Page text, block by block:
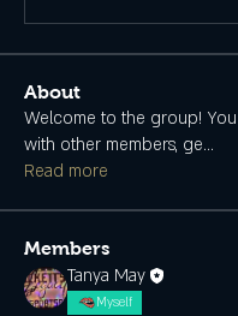
About
Welcome to the group!
with other members, ge...
Read more
Members
Tanya May
Myself